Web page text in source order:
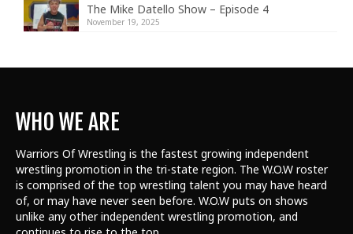
The Mike Datello Show – Episode 4
November 19, 2025
WHO WE ARE
Warriors Of Wrestling is the fastest growing independent
wrestling promotion in the tri-state region. The W.O.W roster
is comprised of the top wrestling talent you may have heard
of, or may have never seen before. W.O.W puts on shows
unlike any other independent wrestling promotion, and